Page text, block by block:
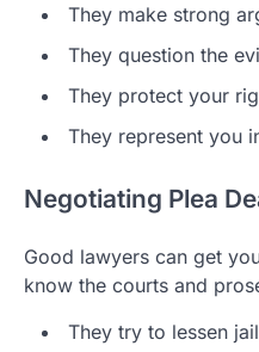
They make strong
They question the
They protect your
They represent you
Negotiating Plea
Good lawyers can get
know the courts and
They try to lessen